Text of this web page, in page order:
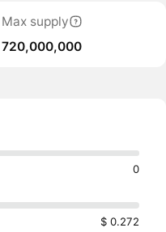
Max supply
720,000,000
0
$ 0.272